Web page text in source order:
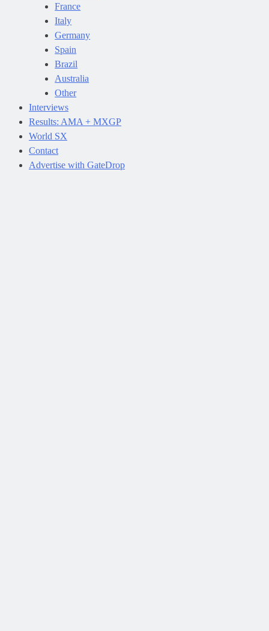
France
Italy
Germany
Spain
Brazil
Australia
Other
Interviews
Results: AMA + MXGP
World SX
Contact
Advertise with GateDrop